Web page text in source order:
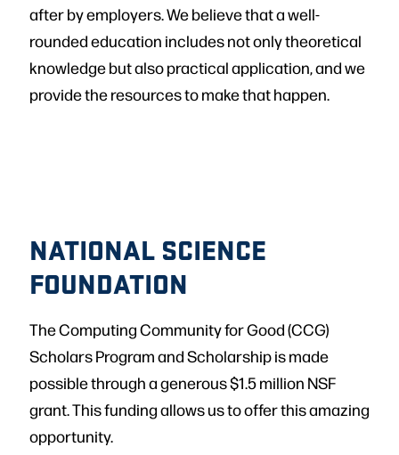
after by employers. We believe that a well-
rounded education includes not only theoretical
knowledge but also practical application, and we
provide the resources to make that happen.
NATIONAL SCIENCE
FOUNDATION
The Computing Community for Good (CCG)
Scholars Program and Scholarship is made
possible through a generous $1.5 million NSF
grant. This funding allows us to offer this amazing
opportunity.